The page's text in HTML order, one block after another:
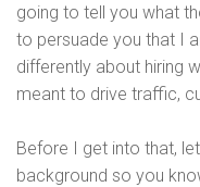
going to tell you what
to persuade you that I
differently about hiring
meant to drive traffic,
Before I get into that,
background so you